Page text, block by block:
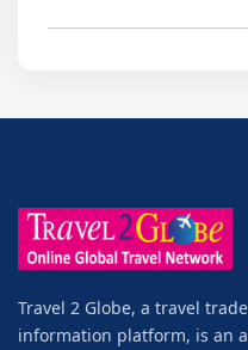
Travel 2 Globe, a travel
information platform, is an